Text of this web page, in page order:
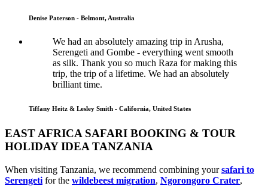
Denise Paterson - Belmont, Australia
We had an absolutely amazing trip in Arusha,
Serengeti and Gombe - everything went smooth
as silk. Thank you so much Raza for making this
trip, the trip of a lifetime. We had an absolutely
brilliant time.
Tiffany Heitz & Lesley Smith - California, United States
EAST AFRICA SAFARI BOOKING & TOUR
HOLIDAY IDEA TANZANIA
When visiting Tanzania, we recommend combining yoursafari to
Serengeti for the wildebeest migration, Ngorongoro Crater,